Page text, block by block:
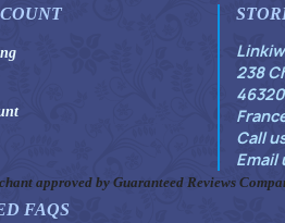
238
Call
Email
approved by Guaranteed Reviews
FAQS